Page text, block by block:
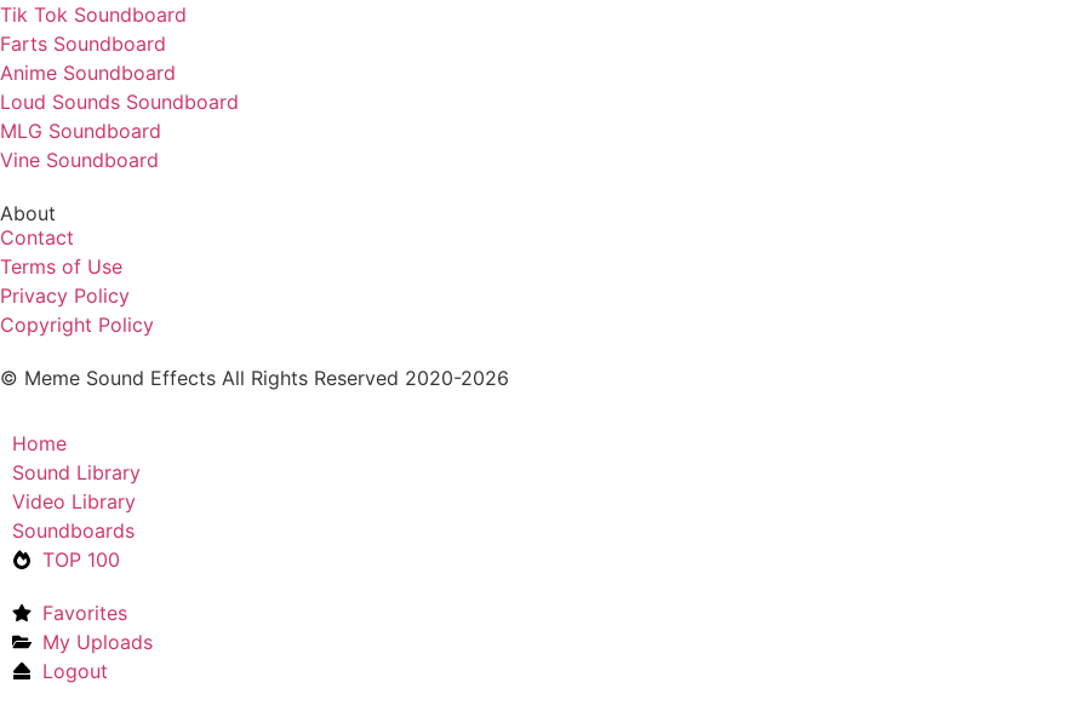
Tik Tok Soundboard
Farts Soundboard
Anime Soundboard
Loud Sounds Soundboard
MLG Soundboard
Vine Soundboard
About
Contact
Terms of Use
Privacy Policy
Copyright Policy
© Meme Sound Effects All Rights Reserved 2020-2026
Home
Sound Library
Video Library
Soundboards
TOP 100
Favorites
My Uploads
Logout